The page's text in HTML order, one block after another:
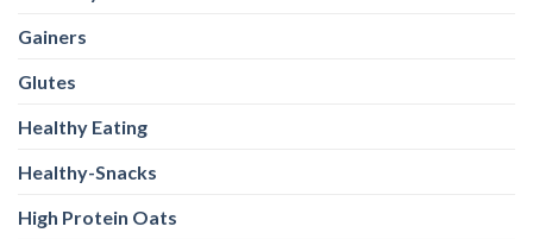
Gainers
Glutes
Healthy Eating
Healthy-Snacks
High Protein Oats